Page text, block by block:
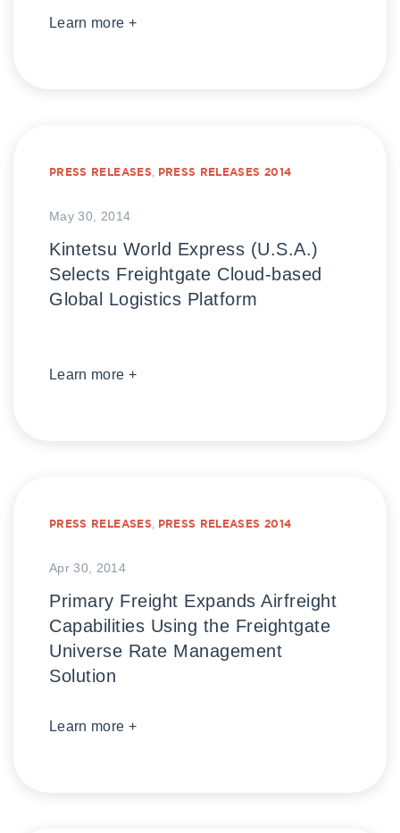
Learn more +
PRESS RELEASES, PRESS RELEASES 2014
May 30, 2014
Kintetsu World Express (U.S.A.)
Selects Freightgate Cloud-based
Global Logistics Platform
Learn more +
PRESS RELEASES, PRESS RELEASES 2014
Apr 30, 2014
Primary Freight Expands Airfreight
Capabilities Using the Freightgate
Universe Rate Management
Solution
Learn more +